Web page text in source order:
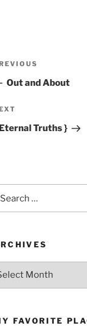
Out and About
Truths }
FAVORITE